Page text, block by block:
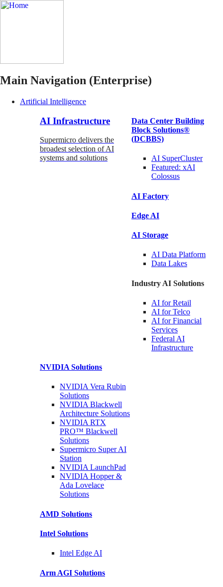
Main Navigation (Enterprise)
Artificial Intelligence
AI Infrastructure
Supermicro delivers the
broadest selection of AI
systems and solutions
Data Center Building
Block Solutions®
(DCBBS)
AI SuperCluster
Featured: xAI
Colossus
AI Factory
Edge AI
AI Storage
AI Data Platform
Data Lakes
Industry AI Solutions
AI forRetail
AI forTelco
AI for Financial
Services
Federal AI
Infrastructure
NVIDIA Solutions
NVIDIA Vera Rubin
Solutions
NVIDIA Blackwell
Architecture Solutions
NVIDIA RTX
PRO™ Blackwell
Solutions
Supermicro SuperAI
Station
NVIDIALaunchPad
NVIDIA Hopper &
Ada Lovelace
Solutions
AMD Solutions
Intel Solutions
Intel Edge AI
Arm AGI Solutions